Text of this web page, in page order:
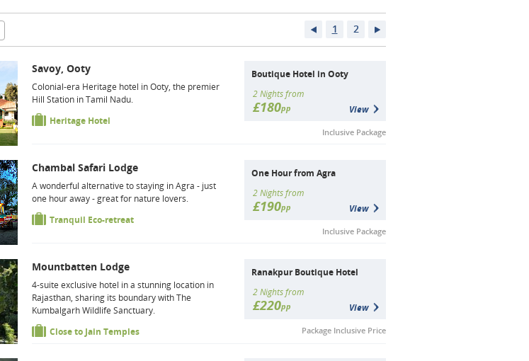
1 2
Savoy, Ooty
Colonial-era Heritage hotel in Ooty, the premier
Hill Station in Tamil Nadu.
Heritage Hotel
Boutique Hotel in Ooty
2 Nights from
£180pp View
Inclusive Package
Chambal Safari Lodge
A wonderful alternative to staying in Agra - just
one hour away - great for nature lovers.
Tranquil Eco-retreat
One Hour from Agra
2 Nights from
£190pp View
Inclusive Package
Mountbatten Lodge
4-suite exclusive hotel in a stunning location in
Rajasthan, sharing its boundary with The
Kumbalgarh Wildlife Sanctuary.
Close to Jain Temples
Ranakpur Boutique Hotel
2 Nights from
£220pp View
Package Inclusive Price